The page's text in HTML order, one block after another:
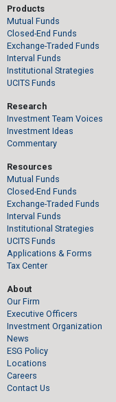
Products
Mutual Funds
Closed-End Funds
Exchange-Traded Funds
Interval Funds
Institutional Strategies
UCITS Funds
Research
Investment Team Voices
Investment Ideas
Commentary
Resources
Mutual Funds
Closed-End Funds
Exchange-Traded Funds
Interval Funds
Institutional Strategies
UCITS Funds
Applications & Forms
Tax Center
About
Our Firm
Executive Officers
Investment Organization
News
ESG Policy
Locations
Careers
Contact Us